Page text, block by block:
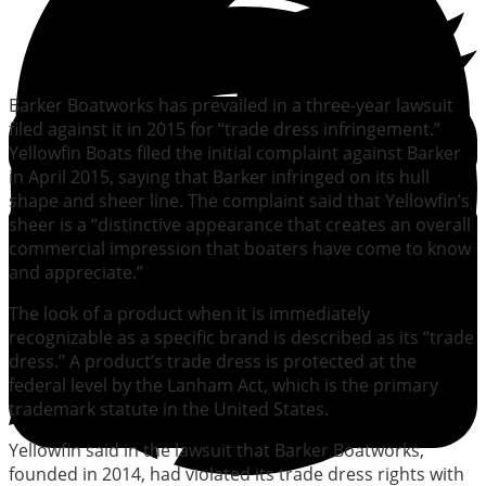
Barker Boatworks has prevailed in a three-year lawsuit
filed against it in 2015 for “trade dress infringement.”
Yellowfin Boats filed the initial complaint against Barker
in April 2015, saying that Barker infringed on its hull
shape and sheer line. The complaint said that Yellowfin’s
sheer is a “distinctive appearance that creates an overall
commercial impression that boaters have come to know
and appreciate.”
The look of a product when it is immediately
recognizable as a specific brand is described as its “trade
dress.” A product’s trade dress is protected at the
federal level by the Lanham Act, which is the primary
trademark statute in the United States.
Yellowfin said in the lawsuit that Barker Boatworks,
founded in 2014, had violated its trade dress rights with